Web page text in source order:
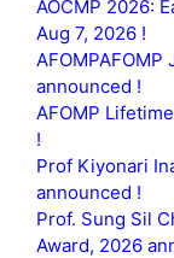
AOCMP 2026:
Aug 7, 2026 !
announced !
AFOMP
!
Prof Kiyonari
announced !
Prof. Sung Sil
Award, 2026